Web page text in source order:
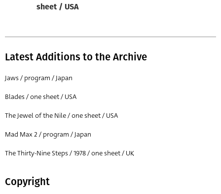
sheet / USA
Latest Additions to the Archive
Jaws / program / Japan
Blades / one sheet / USA
The Jewel of the Nile / one sheet / USA
Mad Max 2 / program / Japan
The Thirty-Nine Steps / 1978 / one sheet / UK
Copyright